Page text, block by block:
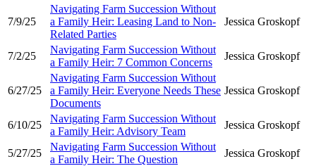
7/9/25
Navigating Farm Succession Without
a Family Heir: Leasing Land to Non-
Related Parties
Jessica Groskopf
7/2/25
Navigating Farm Succession Without
a Family Heir: 7 Common Concerns
Jessica Groskopf
6/27/25
Navigating Farm Succession Without
a Family Heir: Everyone Needs These
Documents
Jessica Groskopf
6/10/25
Navigating Farm Succession Without
a Family Heir: Advisory Team
Jessica Groskopf
5/27/25
Navigating Farm Succession Without
a Family Heir: The Question
Jessica Groskopf